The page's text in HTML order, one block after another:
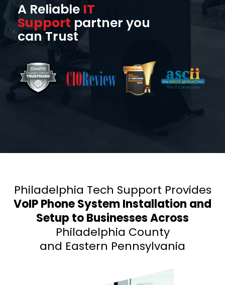
A Reliable IT
Support partner you
can Trust
Philadelphia Tech Support Provides
VoIP Phone System Installation and
Setup to Businesses Across
Philadelphia County
and Eastern Pennsylvania